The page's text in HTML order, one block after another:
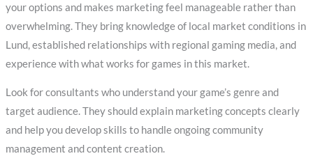
your options and makes marketing feel manageable rather than
overwhelming. They bring knowledge of local market conditions in
Lund, established relationships with regional gaming media, and
experience with what works for games in this market.
Look for consultants who understand your game’s genre and
target audience. They should explain marketing concepts clearly
and help you develop skills to handle ongoing community
management and content creation.